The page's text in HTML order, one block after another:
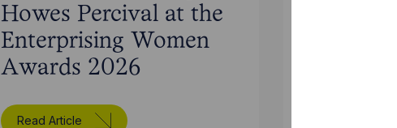
Howes Percival at the
Enterprising Women
Awards 2026
Read Article